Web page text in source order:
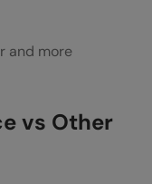
and more
vs Other